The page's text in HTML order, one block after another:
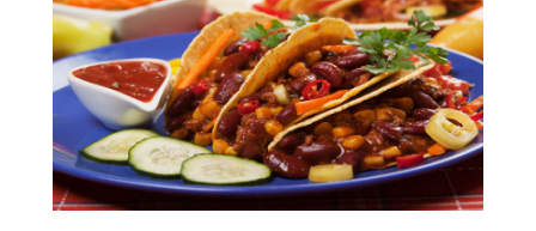
February 2020(2)
January 2020(1)
October 2019(1)
September 2019(2)
August 2019(2)
July 2019(2)
June 2019(1)